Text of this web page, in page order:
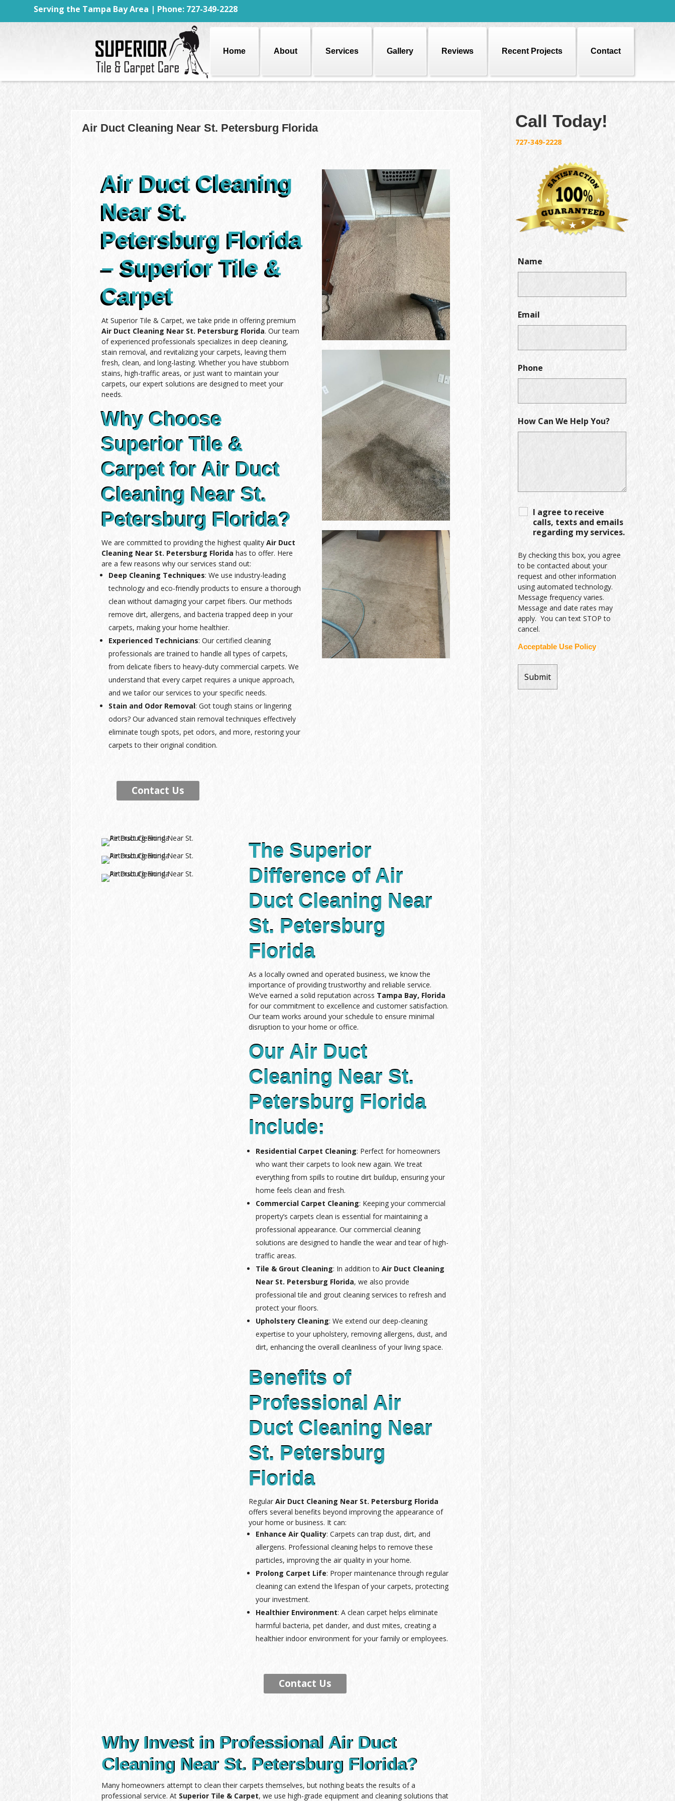
Serving the Tampa Bay Area | Phone: 727-349-2228
Home About Services Gallery Reviews Recent Projects Contact
Air Duct Cleaning Near St. Petersburg Florida
Air Duct Cleaning
Near St.
Petersburg Florida
– Superior Tile &
Carpet
At Superior Tile & Carpet, we take pride in offering premium
Air Duct Cleaning Near St. Petersburg Florida. Our team
of experienced professionals specializes in deep cleaning,
stain removal, and revitalizing your carpets, leaving them
fresh, clean, and long-lasting. Whether you have stubborn
stains, high-traffic areas, or just want to maintain your
carpets, our expert solutions are designed to meet your
needs.
Why Choose
Superior Tile &
Carpet for Air Duct
Cleaning Near St.
Petersburg Florida?
We are committed to providing the highest quality Air Duct
Cleaning Near St. Petersburg Florida has to offer. Here
are a few reasons why our services stand out:
Deep Cleaning Techniques: We use industry-leading
technology and eco-friendly products to ensure a thorough
clean without damaging your carpet fibers. Our methods
remove dirt, allergens, and bacteria trapped deep in your
carpets, making your home healthier.
Experienced Technicians: Our certified cleaning
professionals are trained to handle all types of carpets,
from delicate fibers to heavy-duty commercial carpets. We
understand that every carpet requires a unique approach,
and we tailor our services to your specific needs.
Stain and Odor Removal: Got tough stains or lingering
odors? Our advanced stain removal techniques effectively
eliminate tough spots, pet odors, and more, restoring your
carpets to their original condition.
Contact Us
The Superior
Difference of Air
Duct Cleaning Near
St. Petersburg
Florida
As a locally owned and operated business, we know the
importance of providing trustworthy and reliable service.
We’ve earned a solid reputation across Tampa Bay, Florida
for our commitment to excellence and customer satisfaction.
Our team works around your schedule to ensure minimal
disruption to your home or office.
Our Air Duct
Cleaning Near St.
Petersburg Florida
Include:
Residential Carpet Cleaning: Perfect for homeowners
who want their carpets to look new again. We treat
everything from spills to routine dirt buildup, ensuring your
home feels clean and fresh.
Commercial Carpet Cleaning: Keeping your commercial
property’s carpets clean is essential for maintaining a
professional appearance. Our commercial cleaning
solutions are designed to handle the wear and tear of high-
traffic areas.
Tile & Grout Cleaning: In addition to Air Duct Cleaning
Near St. Petersburg Florida, we also provide
professional tile and grout cleaning services to refresh and
protect your floors.
Upholstery Cleaning: We extend our deep-cleaning
expertise to your upholstery, removing allergens, dust, and
dirt, enhancing the overall cleanliness of your living space.
Benefits of
Professional Air
Duct Cleaning Near
St. Petersburg
Florida
Regular Air Duct Cleaning Near St. Petersburg Florida
offers several benefits beyond improving the appearance of
your home or business. It can:
Enhance Air Quality: Carpets can trap dust, dirt, and
allergens. Professional cleaning helps to remove these
particles, improving the air quality in your home.
Prolong Carpet Life: Proper maintenance through regular
cleaning can extend the lifespan of your carpets, protecting
your investment.
Healthier Environment: A clean carpet helps eliminate
harmful bacteria, pet dander, and dust mites, creating a
healthier indoor environment for your family or employees.
Contact Us
Why Invest in Professional Air Duct
Cleaning Near St. Petersburg Florida?
Many homeowners attempt to clean their carpets themselves, but nothing beats the results of a
professional service. At Superior Tile & Carpet, we use high-grade equipment and cleaning solutions that
Call Today!
727-349-2228
Name
Email
Phone
How Can We Help You?
I agree to receive
calls, texts and emails
regarding my services.
By checking this box, you agree
to be contacted about your
request and other information
using automated technology.
Message frequency varies.
Message and date rates may
apply. You can text STOP to
cancel.
Acceptable Use Policy